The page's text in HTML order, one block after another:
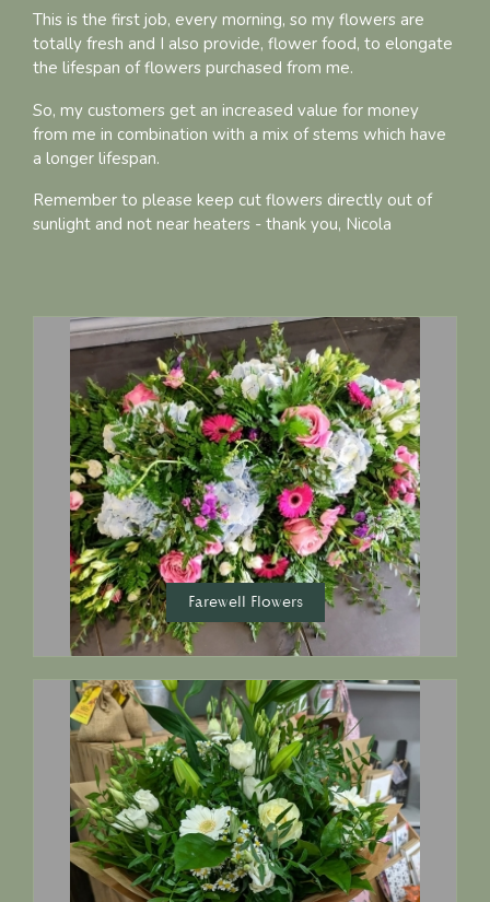
This is the first job, every morning, so my flowers are
totally fresh and I also provide, flower food, to elongate
the lifespan of flowers purchased from me.
So, my customers get an increased value for money
from me in combination with a mix of stems which have
a longer lifespan.
Remember to please keep cut flowers directly out of
sunlight and not near heaters - thank you, Nicola
Farewell Flowers